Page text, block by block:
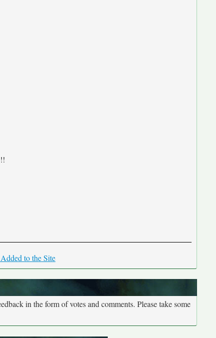
to the Site
in the form of votes and comments. Please take some